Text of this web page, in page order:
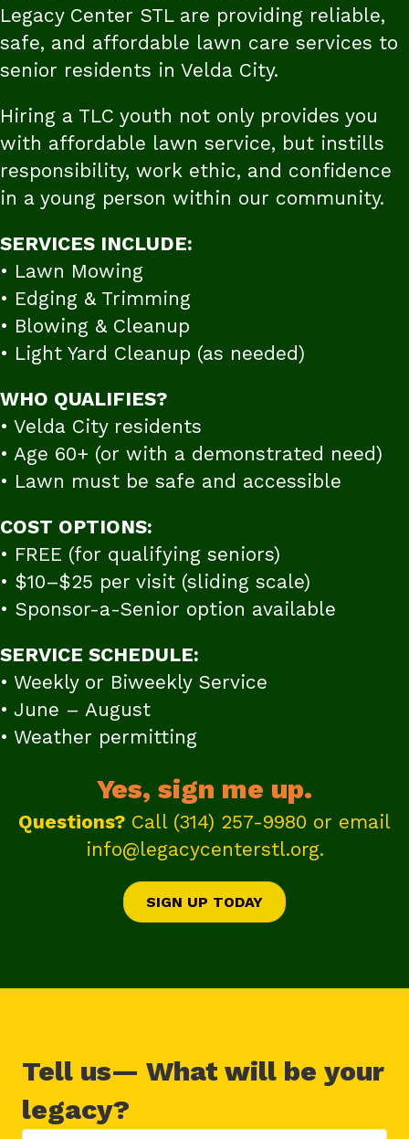
Legacy Center STL are providing reliable,
safe, and affordable lawn care services to
senior residents in Velda City.
Hiring a TLC youth not only provides you
with affordable lawn service, but instills
responsibility, work ethic, and confidence
in a young person within our community.
SERVICES INCLUDE:
• Lawn Mowing
• Edging & Trimming
• Blowing & Cleanup
• Light Yard Cleanup (as needed)
WHO QUALIFIES?
• Velda City residents
• Age 60+ (or with a demonstrated need)
• Lawn must be safe and accessible
COST OPTIONS:
• FREE (for qualifying seniors)
• $10–$25 per visit (sliding scale)
• Sponsor-a-Senior option available
SERVICE SCHEDULE:
• Weekly or Biweekly Service
• June – August
• Weather permitting
Yes, sign me up.
Questions? Call (314) 257-9980 or email
info@legacycenterstl.org.
SIGN UP TODAY
Tell us— What will be your
legacy?